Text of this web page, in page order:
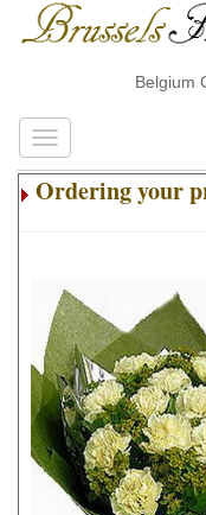
Belgium
Ordering your